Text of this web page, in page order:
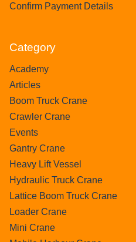
Confirm Payment Details
Category
Academy
Articles
Boom Truck Crane
Crawler Crane
Events
Gantry Crane
Heavy Lift Vessel
Hydraulic Truck Crane
Lattice Boom Truck Crane
Loader Crane
Mini Crane